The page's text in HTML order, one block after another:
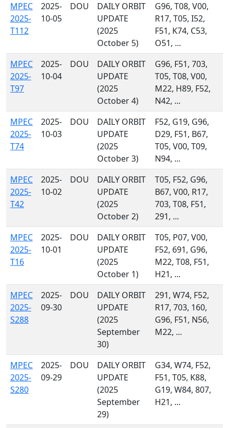
MPEC
2025-
T112
2025-
10-05
DOU
DAILY ORBIT
UPDATE
(2025
October 5)
G96, T08, V00,
R17, T05, I52,
F51, K74, C53,
O51, ...
MPEC
2025-
T97
2025-
10-04
DOU
DAILY ORBIT
UPDATE
(2025
October 4)
G96, F51, 703,
T05, T08, V00,
M22, H89, F52,
N42, ...
MPEC
2025-
T74
2025-
10-03
DOU
DAILY ORBIT
UPDATE
(2025
October 3)
F52, G19, G96,
D29, F51, B67,
T05, V00, T09,
N94, ...
MPEC
2025-
T42
2025-
10-02
DOU
DAILY ORBIT
UPDATE
(2025
October 2)
T05, F52, G96,
B67, V00, R17,
703, T08, F51,
291, ...
MPEC
2025-
T16
2025-
10-01
DOU
DAILY ORBIT
UPDATE
(2025
October 1)
T05, P07, V00,
F52, 691, G96,
M22, T08, F51,
H21, ...
MPEC
2025-
S288
2025-
09-30
DOU
DAILY ORBIT
UPDATE
(2025
September
30)
291, W74, F52,
R17, 703, 160,
G96, F51, N56,
M22, ...
MPEC
2025-
S280
2025-
09-29
DOU
DAILY ORBIT
UPDATE
(2025
September
29)
G34, W74, F52,
F51, T05, K88,
G19, W84, 807,
H21, ...